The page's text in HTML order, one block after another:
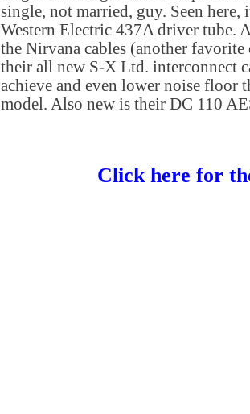
single, not married, guy. Seen
Western Electric 437A driver tube.
the Nirvana cables (another
their all new S-X Ltd. interconnect
achieve and even lower noise floor
model. Also new is their DC 110
Click here for